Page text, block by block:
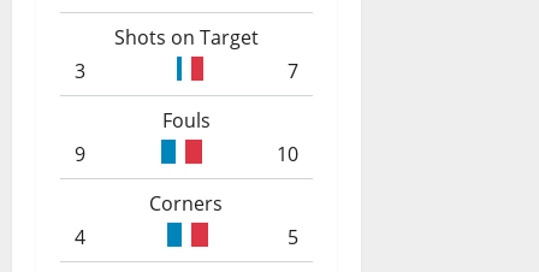
Shots on Target
3
7
Fouls
9
10
Corners
4
5